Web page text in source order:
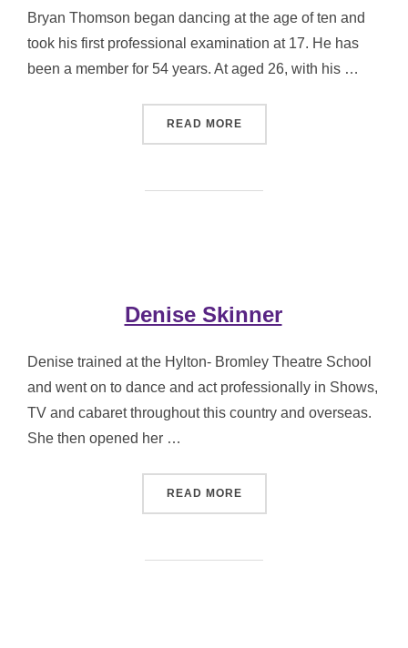
Bryan Thomson began dancing at the age of ten and
took his first professional examination at 17. He has
been a member for 54 years. At aged 26, with his …
READ MORE“BRYAN THOMSON”
Denise Skinner
Denise trained at the Hylton- Bromley Theatre School
and went on to dance and act professionally in Shows,
TV and cabaret throughout this country and overseas.
She then opened her …
READ MORE“DENISE SKINNER”